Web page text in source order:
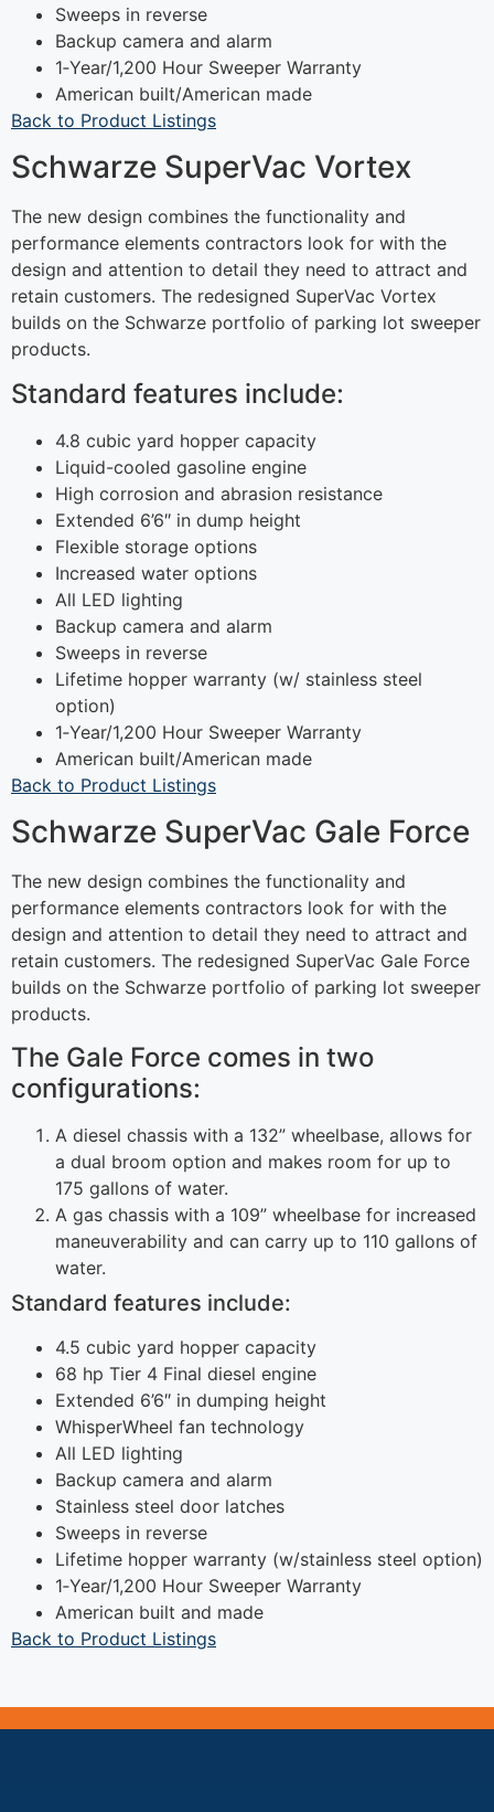
Sweeps in reverse
Backup camera and alarm
1‐Year/1,200 Hour Sweeper Warranty
American built/American made
Back to Product Listings
Schwarze SuperVac Vortex
The new design combines the functionality and
performance elements contractors look for with the
design and attention to detail they need to attract and
retain customers. The redesigned SuperVac Vortex
builds on the Schwarze portfolio of parking lot sweeper
products.
Standard features include:
4.8 cubic yard hopper capacity
Liquid-cooled gasoline engine
High corrosion and abrasion resistance
Extended 6’6″ in dump height
Flexible storage options
Increased water options
All LED lighting
Backup camera and alarm
Sweeps in reverse
Lifetime hopper warranty (w/ stainless steel
option)
1‐Year/1,200 Hour Sweeper Warranty
American built/American made
Back to Product Listings
Schwarze SuperVac Gale Force
The new design combines the functionality and
performance elements contractors look for with the
design and attention to detail they need to attract and
retain customers. The redesigned SuperVac Gale Force
builds on the Schwarze portfolio of parking lot sweeper
products.
The Gale Force comes in two
configurations:
A diesel chassis with a 132” wheelbase, allows for
a dual broom option and makes room for up to
175 gallons of water.
A gas chassis with a 109” wheelbase for increased
maneuverability and can carry up to 110 gallons of
water.
Standard features include:
4.5 cubic yard hopper capacity
68 hp Tier 4 Final diesel engine
Extended 6’6″ in dumping height
WhisperWheel fan technology
All LED lighting
Backup camera and alarm
Stainless steel door latches
Sweeps in reverse
Lifetime hopper warranty (w/stainless steel option)
1‐Year/1,200 Hour Sweeper Warranty
American built and made
Back to Product Listings